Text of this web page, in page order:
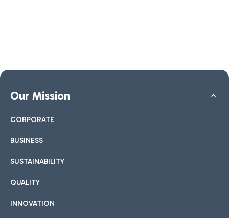
Our Mission
CORPORATE
BUSINESS
SUSTAINABILITY
QUALITY
INNOVATION